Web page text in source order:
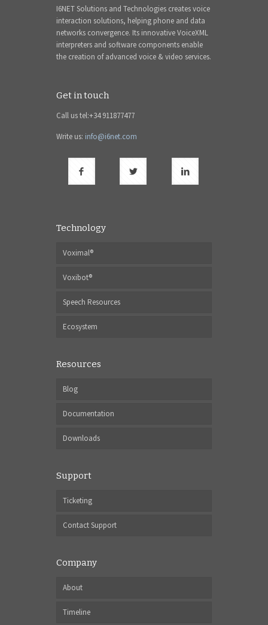
I6NET Solutions and Technologies creates voice
interaction solutions, helping phone and data
networks convergence. Its innovative VoiceXML
interpreters and software components enable
the creation of advanced voice & video services.
Get in touch
Call us tel:+34 911877477
Write us: info@i6net.com
Technology
Voximal®
Voxibot®
Speech Resources
Ecosystem
Resources
Blog
Documentation
Downloads
Support
Ticketing
Contact Support
Company
About
Timeline